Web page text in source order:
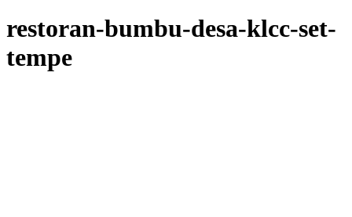
restoran-bumbu-desa-klcc-set-
tempe